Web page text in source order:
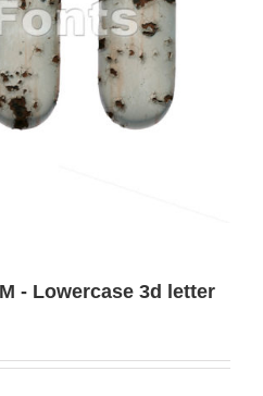
- Lowercase 3d letter